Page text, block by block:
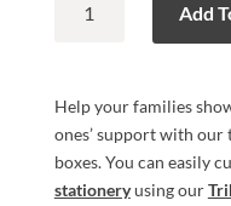
&
Gift
Boxes
quantity
Add
Help your families
ones’ support with
boxes. You can easily
stationeryusing our